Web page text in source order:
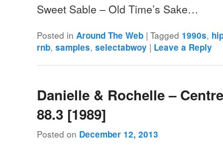
Sweet Sable – Old Time’s Sake…
Posted in Around The Web |Tagged 1990s,
rnb,samples,selectabwoy | Leave a Reply
Danielle & Rochelle –
88.3 [1989]
Posted on December 12, 2013